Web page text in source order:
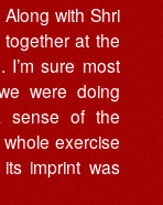
Along with Shri
at the
I’m sure most
were doing
sense of the
exercise
imprint was